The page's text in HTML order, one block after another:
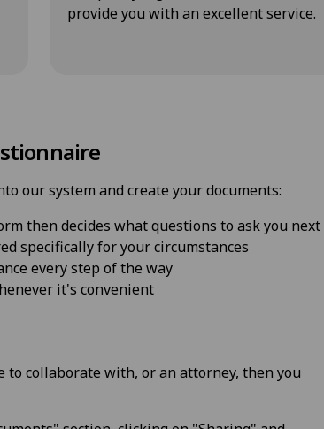
provide you with an excellent service.
our system and create your documents:
then decides what questions to ask you next
specifically for your circumstances
every step of the way
it's convenient
collaborate with, or an attorney, then you